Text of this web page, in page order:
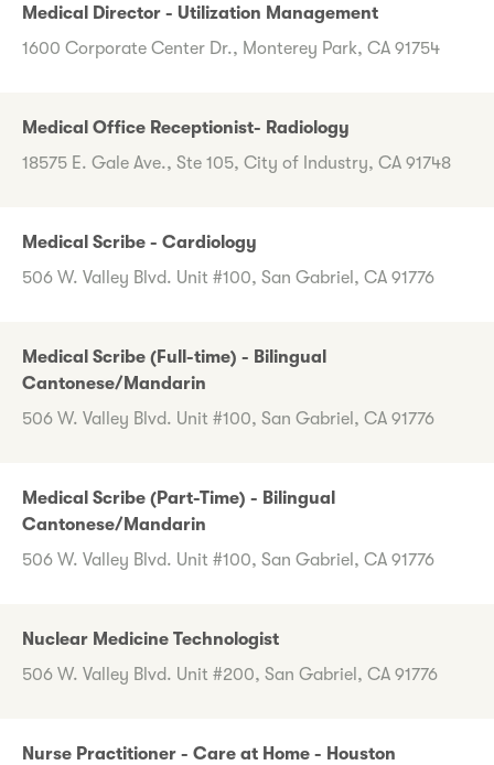
Medical Director - Utilization Management
1600 Corporate Center Dr., Monterey Park, CA 91754
Medical Office Receptionist- Radiology
18575 E. Gale Ave., Ste 105, City of Industry, CA 91748
Medical Scribe - Cardiology
506 W. Valley Blvd. Unit #100, San Gabriel, CA 91776
Medical Scribe (Full-time) - Bilingual
Cantonese/Mandarin
506 W. Valley Blvd. Unit #100, San Gabriel, CA 91776
Medical Scribe (Part-Time) - Bilingual
Cantonese/Mandarin
506 W. Valley Blvd. Unit #100, San Gabriel, CA 91776
Nuclear Medicine Technologist
506 W. Valley Blvd. Unit #200, San Gabriel, CA 91776
Nurse Practitioner - Care at Home - Houston